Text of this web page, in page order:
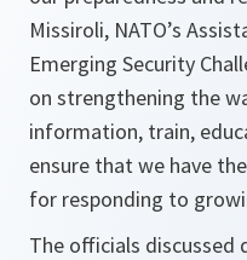
Missiroli, NATO’s
Emerging Security
on strengthening the
information, train,
ensure that we have
for responding to
The officials discussed